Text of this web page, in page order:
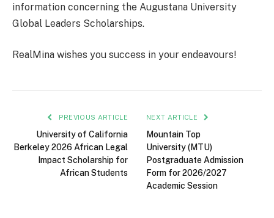
information concerning the Augustana University
Global Leaders Scholarships.
RealMina wishes you success in your endeavours!
PREVIOUS ARTICLE
University of California
Berkeley 2026 African Legal
Impact Scholarship for
African Students
NEXT ARTICLE
Mountain Top
University (MTU)
Postgraduate Admission
Form for 2026/2027
Academic Session